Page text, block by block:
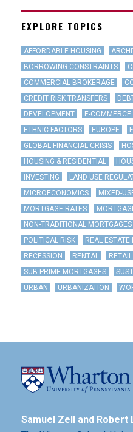
EXPLORE TOPICS
AFFORDABLE HOUSING
BORROWING CONSTRAINTS
COMMERCIAL BROKERAGE
CREDIT RISK TRANSFERS
DEVELOPMENT
E-COMMERCE
ETHNIC FACTORS
EUROPE
GLOBAL FINANCIAL CRISIS
HOUSING & RESIDENTIAL
INVESTING
LAND USE
MICROECONOMICS
MIXED-
MORTGAGE RATES
NON-TRADITIONAL MORTGAGES
POLITICAL RISK
REAL
RECESSION
RENTAL RETAIL
SUB-PRIME MORTGAGES
URBAN
URBANIZATION
Samuel Zell and Robert